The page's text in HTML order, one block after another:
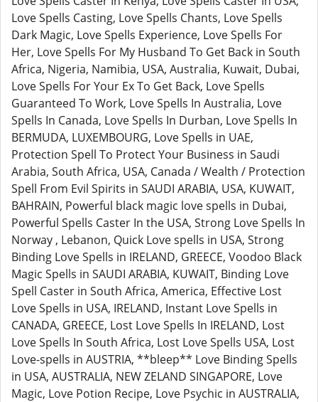
Love Spells Casting, Love Spells Chants, Love Spells
Dark Magic, Love Spells Experience, Love Spells For
Her, Love Spells For My Husband To Get Back in South
Africa, Nigeria, Namibia, USA, Australia, Kuwait, Dubai,
Love Spells For Your Ex To Get Back, Love Spells
Guaranteed To Work, Love Spells In Australia, Love
Spells In Canada, Love Spells In Durban, Love Spells In
BERMUDA, LUXEMBOURG, Love Spells in UAE,
Protection Spell To Protect Your Business in Saudi
Arabia, South Africa, USA, Canada / Wealth / Protection
Spell From Evil Spirits in SAUDI ARABIA, USA, KUWAIT,
BAHRAIN, Powerful black magic love spells in Dubai,
Powerful Spells Caster In the USA, Strong Love Spells In
Norway , Lebanon, Quick Love spells in USA, Strong
Binding Love Spells in IRELAND, GREECE, Voodoo Black
Magic Spells in SAUDI ARABIA, KUWAIT, Binding Love
Spell Caster in South Africa, America, Effective Lost
Love Spells in USA, IRELAND, Instant Love Spells in
CANADA, GREECE, Lost Love Spells In IRELAND, Lost
Love Spells In South Africa, Lost Love Spells USA, Lost
Love-spells in AUSTRIA, **bleep** Love Binding Spells
in USA, AUSTRALIA, NEW ZELAND SINGAPORE, Love
Magic, Love Potion Recipe, Love Psychic in AUSTRALIA,